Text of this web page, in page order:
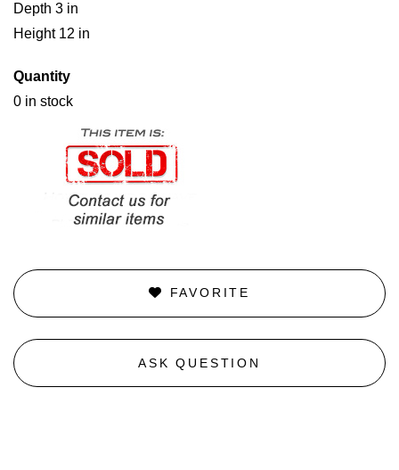
Depth 3 in
Height 12 in
Quantity
0 in stock
FAVORITE
ASK QUESTION